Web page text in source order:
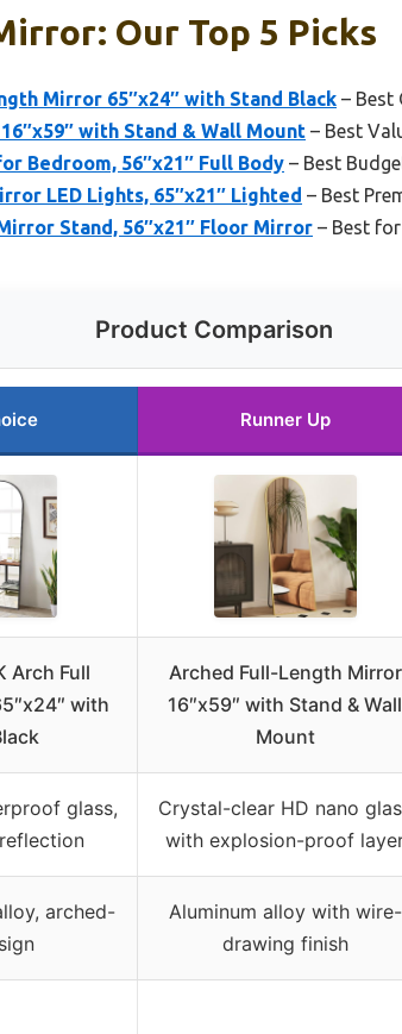
Our Top 5 Picks
Mirror 65″x24″ with Stand Black – Best
with Stand & Wall Mount – Best
Bedroom, 56″x21″ Full Body – Best
LED Lights, 65″x21″ Lighted – Best
Stand, 56″x21″ Floor Mirror – Best
Product Comparison
Runner Up
Arch Full
with
Arched Full-Length Mirror
16″x59″ with Stand & Wall
Mount
glass,
Crystal-clear HD nano
with explosion-proof
arched-
Aluminum alloy with wire-
drawing finish